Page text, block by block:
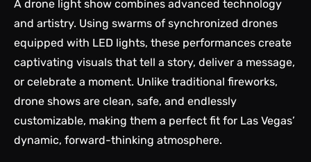
A drone light show combines advanced technology
and artistry. Using swarms of synchronized drones
equipped with LED lights, these performances create
captivating visuals that tell a story, deliver a message,
or celebrate a moment. Unlike traditional fireworks,
drone shows are clean, safe, and endlessly
customizable, making them a perfect fit for Las Vegas’
dynamic, forward-thinking atmosphere.